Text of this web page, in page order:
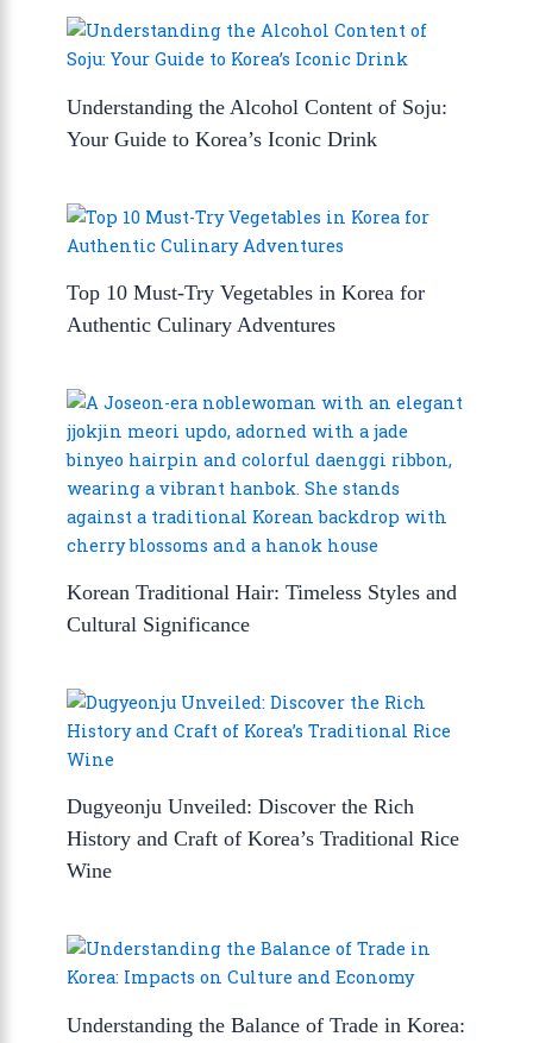
Understanding the Alcohol Content of Soju:
Your Guide to Korea’s Iconic Drink
Top 10 Must-Try Vegetables in Korea for
Authentic Culinary Adventures
Korean Traditional Hair: Timeless Styles and
Cultural Significance
Dugyeonju Unveiled: Discover the Rich
History and Craft of Korea’s Traditional Rice
Wine
Understanding the Balance of Trade in Korea: